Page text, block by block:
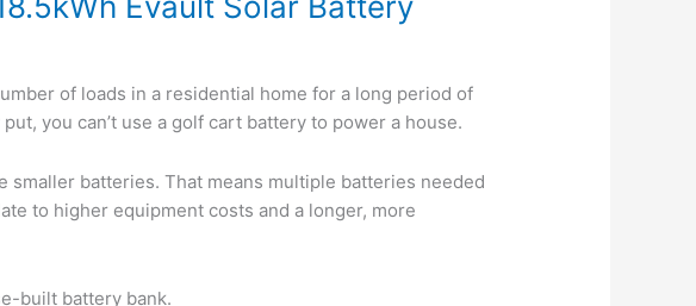
of loads in a residential home for a long period of
you can’t use a golf cart battery to power a house.
batteries. That means multiple batteries needed
to higher equipment costs and a longer, more
built battery bank.